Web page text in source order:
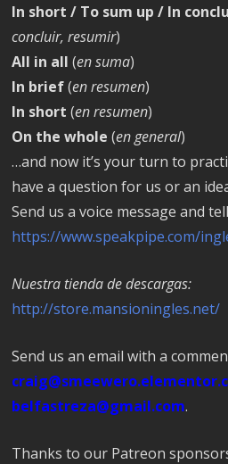
In short / To sum up / In
concluir, resumir)
All in all (en suma)
In brief(en resumen)
In short (en resumen)
On the whole (en general)
…and now it’s your turn to
have a question for us or an
Send us a voice message and
https://www.speakpipe.com/
Nuestra tienda de descargas:
http://store.mansioningles.net/
Send us an email with a
belfastreza@gmail.com.
Thanks to our Patreon